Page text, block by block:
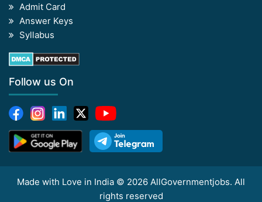
Admit Card
Answer Keys
Syllabus
Follow us On
Made with Love in India © 2026 AllGovernmentjobs. All
rights reserved